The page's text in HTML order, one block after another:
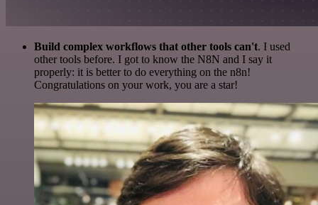
Build complex workflows that other tools can't. I used
other tools before. I got to know the N8N and I say it
properly: it is better to do everything on the n8n!
Congratulations on your work, you are a star!